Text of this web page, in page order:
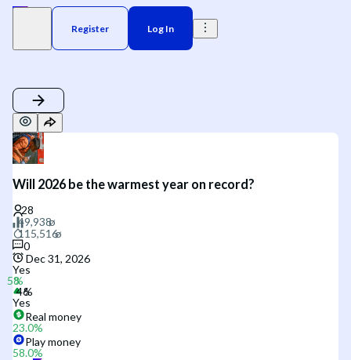
Register Log In
Will 2026 be the warmest year on record?
0
Dec 31, 2026
Yes
Yes
Real money
23.0%
Play money
58.0%